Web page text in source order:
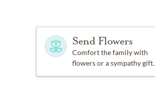
Send Flowers
Comfort the family with
flowers or a sympathy gift.